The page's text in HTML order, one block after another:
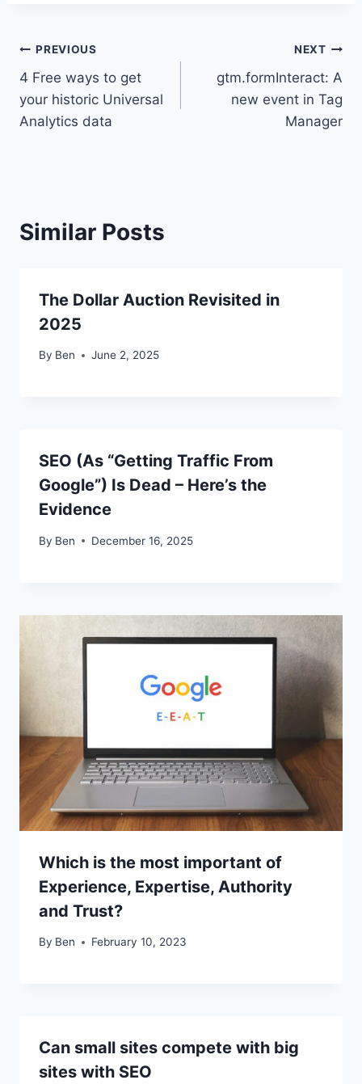
Post
navigation
PREVIOUS
4 Free ways to get
your historic Universal
Analytics data
NEXT
gtm.formInteract: A
new event in Tag
Manager
Similar Posts
The Dollar Auction Revisited in
2025
By Ben June 2, 2025
SEO (As “Getting Traffic From
Google”) Is Dead – Here’s the
Evidence
By Ben December 16, 2025
Which is the most important of
Experience, Expertise, Authority
and Trust?
By Ben February 10, 2023
Can small sites compete with big
sites with SEO